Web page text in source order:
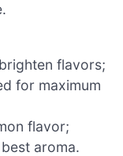
flavors;
for maximum
flavor;
aroma.